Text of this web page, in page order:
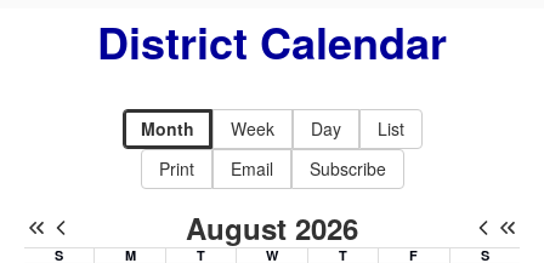
District
Events
Calendar
Calendar
District Calendar
Month Week Day
List
Print
Email Subscribe
August 2026
S M T W T F S